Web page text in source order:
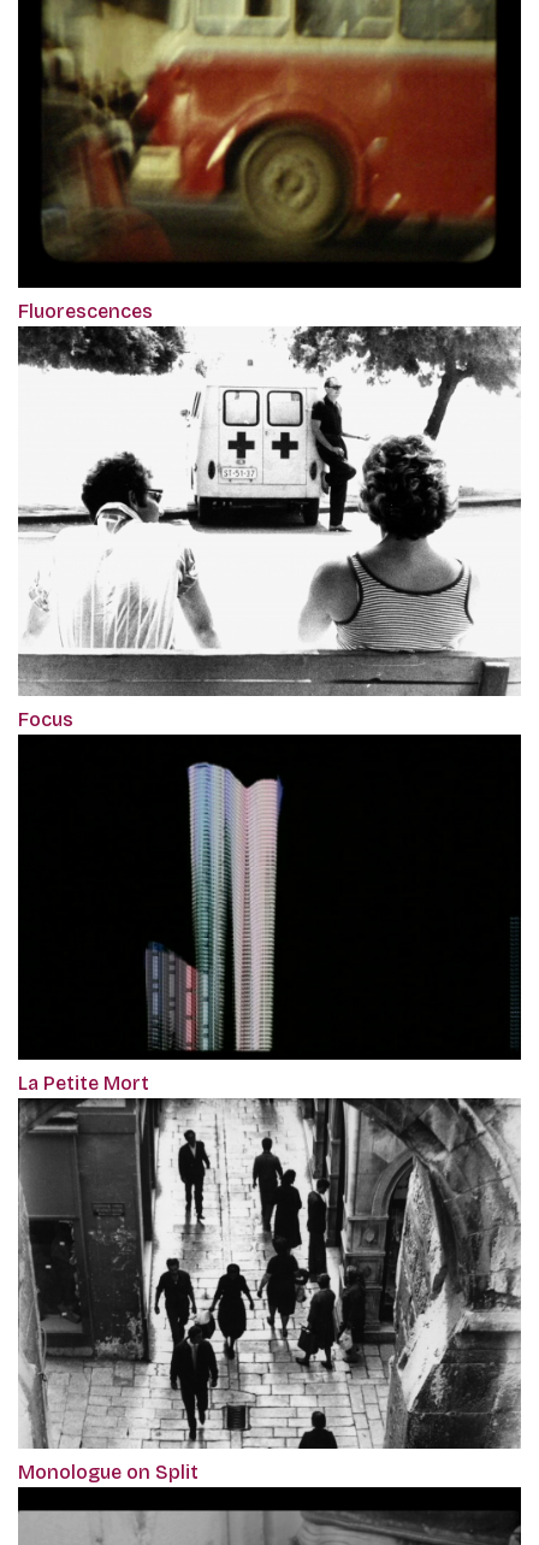
Fluorescences
Focus
La Petite Mort
Monologue on Split